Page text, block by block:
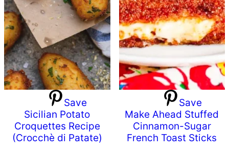
Save
Sicilian Potato
Croquettes Recipe
(Crocchè di Patate)
Save
Make Ahead Stuffed
Cinnamon-Sugar
French Toast Sticks